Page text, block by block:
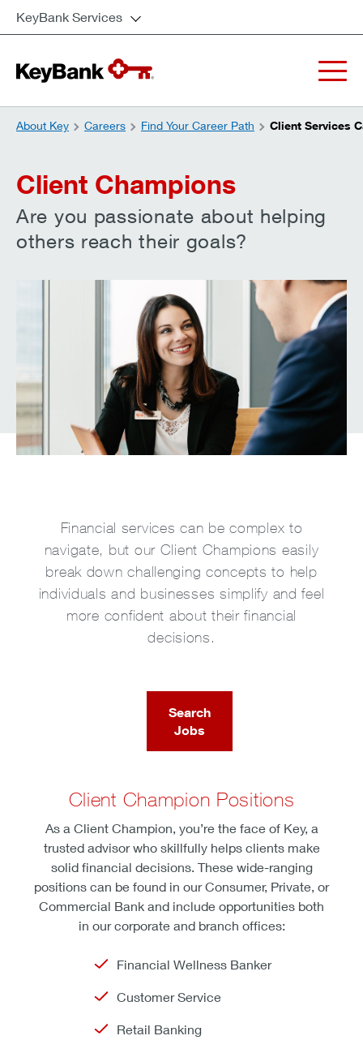
KeyBank Services
About Key Careers Find Your Career Path Client Services
Client Champions
Are you passionate about helping
others reach their goals?
Financial services can be complex to
navigate, but our Client Champions easily
break down challenging concepts to help
individuals and businesses simplify and feel
more confident about their financial
decisions.
Search
Jobs
Client Champion Positions
As a Client Champion, you’re the face of Key, a
trusted advisor who skillfully helps clients make
solid financial decisions. These wide-ranging
positions can be found in our Consumer, Private, or
Commercial Bank and include opportunities both
in our corporate and branch offices:
Financial Wellness Banker
Customer Service
Retail Banking